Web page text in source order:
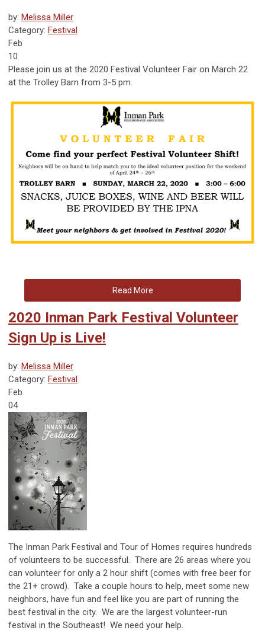
by: Melissa Miller
Category: Festival
Feb
10
Please join us at the 2020 Festival Volunteer Fair on March 22
at the Trolley Barn from 3-5 pm.
Read More
2020 Inman Park Festival Volunteer
Sign Up is Live!
by: Melissa Miller
Category: Festival
Feb
04
The Inman Park Festival and Tour of Homes requires hundreds
of volunteers to be successful. There are 26 areas where you
can volunteer for only a 2 hour shift (comes with free beer for
the 21+ crowd). Take a couple hours to help, meet some new
neighbors, have fun and feel like you are part of running the
best festival in the city. We are the largest volunteer-run
festival in the Southeast! We need your help.